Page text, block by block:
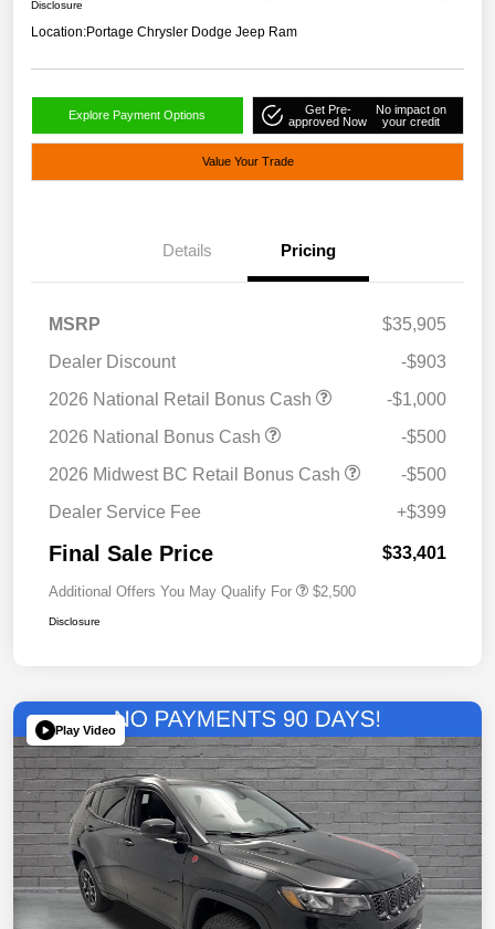
Disclosure
Location:Portage Chrysler Dodge Jeep Ram
Explore Payment Options
Get Pre-
approved Now
No impact on
your credit
Value Your Trade
Details Pricing
MSRP
$35,905
Dealer Discount
-$903
2026 National Retail Bonus Cash
-$1,000
2026 National Bonus Cash
-$500
2026 Midwest BC Retail Bonus Cash
-$500
Dealer Service Fee
+$399
Final Sale Price $33,401
Additional Offers You May Qualify For $2,500
Disclosure
Play Video